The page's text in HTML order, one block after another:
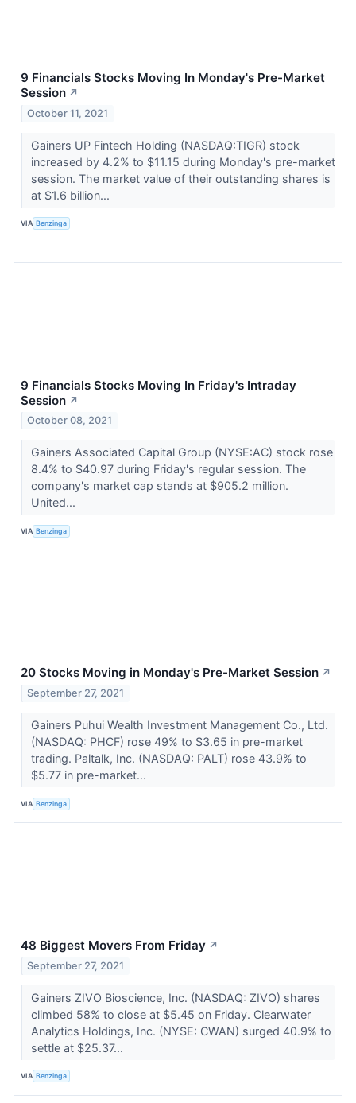
9 Financials Stocks Moving In Monday's Pre-Market
Session ↗
October 11, 2021
Gainers UP Fintech Holding (NASDAQ:TIGR) stock
increased by 4.2% to $11.15 during Monday's pre-market
session. The market value of their outstanding shares is
at $1.6 billion...
VIA Benzinga
9 Financials Stocks Moving In Friday's Intraday
Session ↗
October 08, 2021
Gainers Associated Capital Group (NYSE:AC) stock rose
8.4% to $40.97 during Friday's regular session. The
company's market cap stands at $905.2 million.
United...
VIA Benzinga
20 Stocks Moving in Monday's Pre-Market Session ↗
September 27, 2021
Gainers Puhui Wealth Investment Management Co., Ltd.
(NASDAQ: PHCF) rose 49% to $3.65 in pre-market
trading. Paltalk, Inc. (NASDAQ: PALT) rose 43.9% to
$5.77 in pre-market...
VIA Benzinga
48 Biggest Movers From Friday ↗
September 27, 2021
Gainers ZIVO Bioscience, Inc. (NASDAQ: ZIVO) shares
climbed 58% to close at $5.45 on Friday. Clearwater
Analytics Holdings, Inc. (NYSE: CWAN) surged 40.9% to
settle at $25.37...
VIA Benzinga